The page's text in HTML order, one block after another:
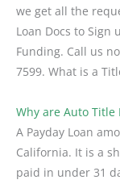
we get all the
Loan Docs to
Funding. Call us
7599. What is a
Why are Auto Title
A Payday Loan
California. It is a
paid in under 31